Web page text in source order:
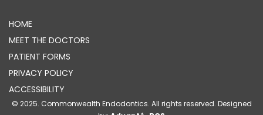
HOME
MEET THE DOCTORS
PATIENT FORMS
PRIVACY POLICY
ACCESSIBILITY
© 2025. Commonwealth Endodontics. All rights reserved. Designed